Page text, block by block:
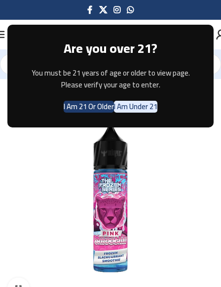
Are you over 21?
You must be 21 years of age or older to view page.
Please verify your age to enter.
I Am 21 Or OlderI Am Under 21
Home E-JUICE